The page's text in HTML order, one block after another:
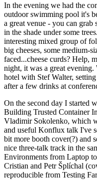
In the evening we had the
outdoor swimming pool it's
a great venue - you can
in the shade under some
interesting mixed group of
big cheeses, some medium-
faced...cheese curds? Help,
night, it was a great
hotel with Stef Walter,
after a few drinks at
On the second day I started
Building Trusted Container
Vladimir Sokolenko, which
and useful Konflux talk I've
bit more booth cover(?) and
nice three-talk track in the
Environments from Laptop
Cristian and Petr Šplíchal
reproducible from Testing